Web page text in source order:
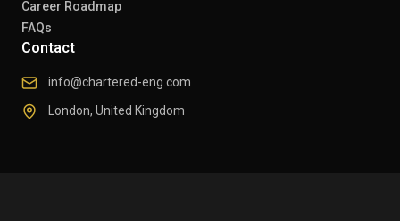
Career Roadmap
FAQs
Contact
info@chartered-eng.com
London, United Kingdom